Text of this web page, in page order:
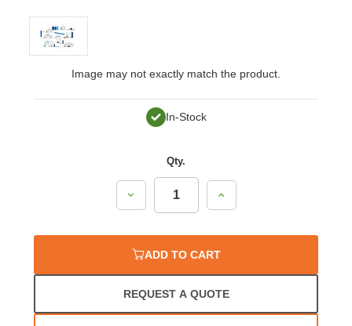
Image may not exactly match the product.
In-Stock
Qty.
Decrease
Quantity:
Increase
Quantity:
ADD TO CART
REQUEST A QUOTE